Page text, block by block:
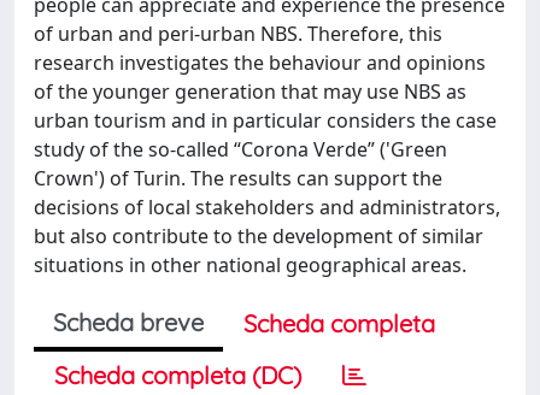
of urban and peri-urban NBS. Therefore, this
research investigates the behaviour and opinions
of the younger generation that may use NBS as
urban tourism and in particular considers the case
study of the so-called “Corona Verde” ('Green
Crown') of Turin. The results can support the
decisions of local stakeholders and administrators,
but also contribute to the development of similar
situations in other national geographical areas.
Scheda breve
Scheda completa
Scheda completa (DC)